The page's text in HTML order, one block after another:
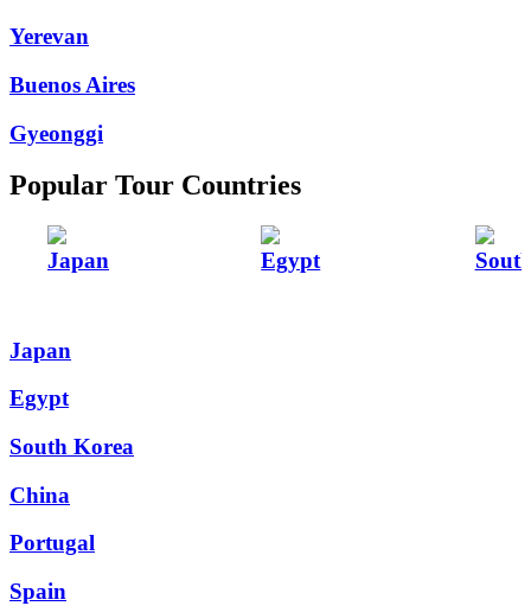
Yerevan
Buenos Aires
Gyeonggi
Popular Tour Countries
Japan Egypt
Japan
Egypt
South Korea
China
Portugal
Spain